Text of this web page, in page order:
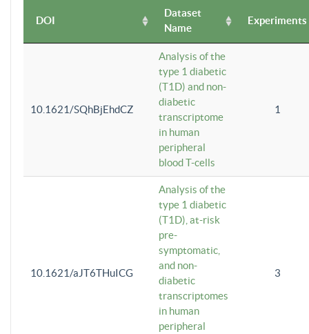
DOI
Dataset
Name
Experiments
10.1621/SQhBjEhdCZ
Analysis of the
type 1 diabetic
(T1D) and non-
diabetic
transcriptome
in human
peripheral
blood T-cells
1
10.1621/aJT6THuICG
Analysis of the
type 1 diabetic
(T1D), at-risk
pre-
symptomatic,
and non-
diabetic
transcriptomes
in human
peripheral
3